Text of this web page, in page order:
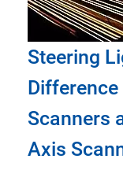
Steering
Scanners
Axis